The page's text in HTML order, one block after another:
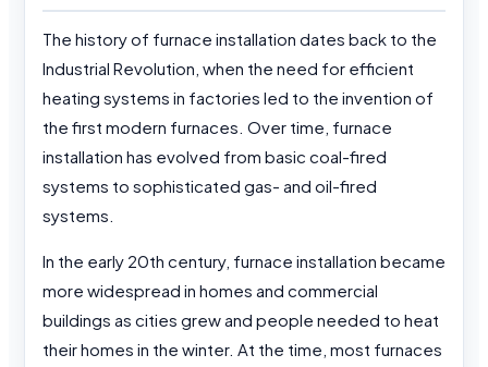
The history of furnace installation dates back to the
Industrial Revolution, when the need for efficient
heating systems in factories led to the invention of
the first modern furnaces. Over time, furnace
installation has evolved from basic coal-fired
systems to sophisticated gas- and oil-fired
systems.
In the early 20th century, furnace installation became
more widespread in homes and commercial
buildings as cities grew and people needed to heat
their homes in the winter. At the time, most furnaces